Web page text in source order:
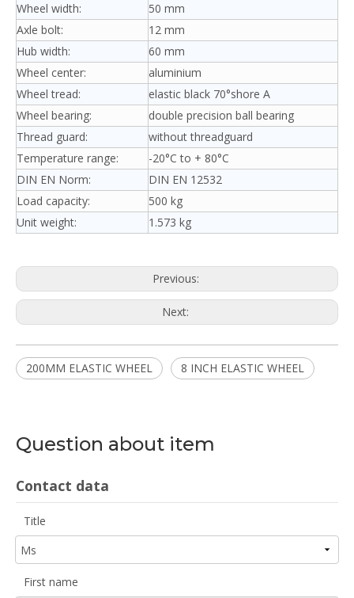
Wheel width:
50 mm
Axle bolt:
12 mm
Hub width:
60 mm
Wheel center:
aluminium
Wheel tread:
elastic black 70°shore A
Wheel bearing:
double precision ball bearing
Thread guard:
without threadguard
Temperature range:
-20°C to + 80°C
DIN EN Norm:
DIN EN 12532
Load capacity:
500 kg
Unit weight:
1.573 kg
Previous:
Next:
200MM ELASTIC WHEEL 8 INCH ELASTIC WHEEL
Question about item
Contact data
Title
First name